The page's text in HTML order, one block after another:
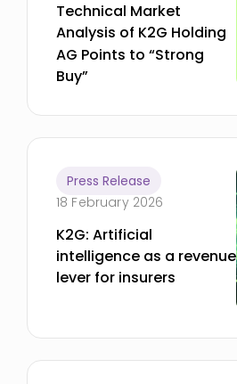
Technical Market
Analysis of K2G Holding
AG Points to “Strong
Buy”
Press Release
18 February 2026
K2G: Artificial
intelligence as a revenue
lever for insurers